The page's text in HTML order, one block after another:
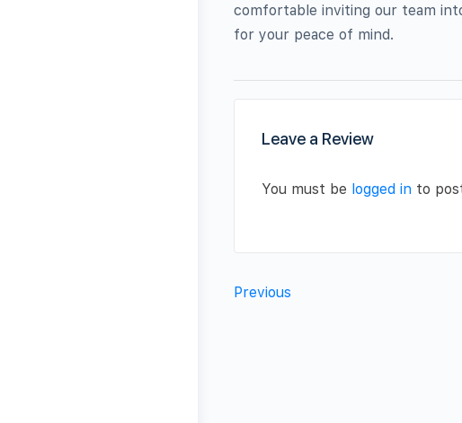
comfortable inviting our team
for your peace of mind.
Leave a Review
You must be logged in to
Previous